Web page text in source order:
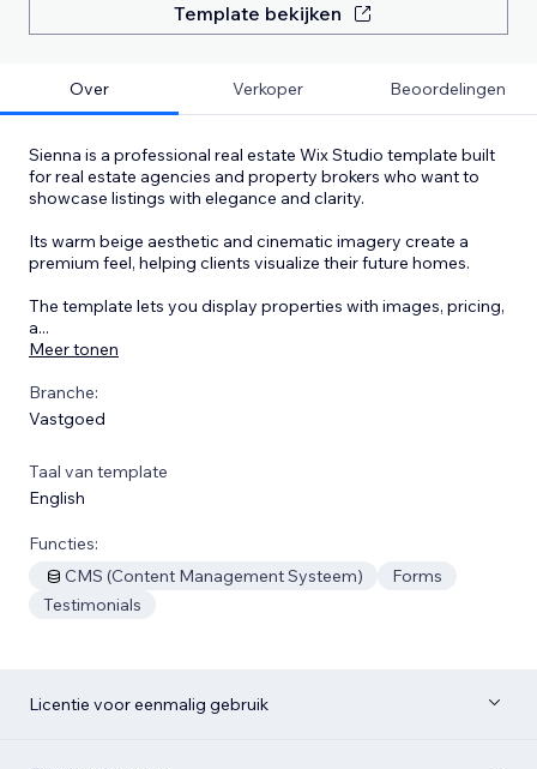
Template bekijken
Over Verkoper Beoordelingen
Sienna is a professional real estate Wix Studio template built
for real estate agencies and property brokers who want to
showcase listings with elegance and clarity.
Its warm beige aesthetic and cinematic imagery create a
premium feel, helping clients visualize their future homes.
The template lets you display properties with images, pricing,
a...
Meer tonen
Branche:
Vastgoed
Taal van template
English
Functies:
CMS (Content Management Systeem)
Forms
Testimonials
Licentie voor eenmalig gebruik